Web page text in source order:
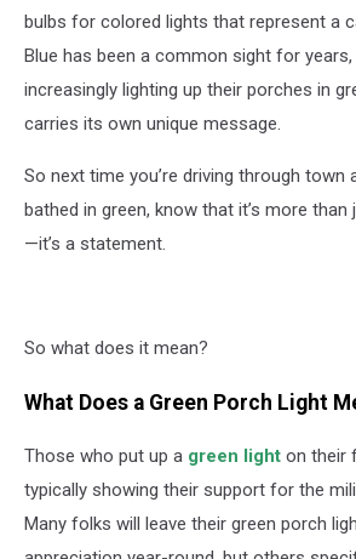
bulbs for colored lights that represent a
Blue has been a common sight for years,
increasingly lighting up their porches in
carries its own unique message.
So next time you’re driving through town
bathed in green, know that it’s more
—it’s a statement.
So what does it mean?
What Does a Green Porch Light
Those who put up a green light on their
typically showing their support for the
Many folks will leave their green porch